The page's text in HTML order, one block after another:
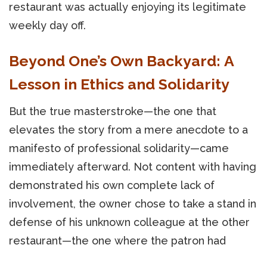
restaurant was actually enjoying its legitimate
weekly day off.
Beyond One’s Own Backyard: A
Lesson in Ethics and Solidarity
But the true masterstroke—the one that
elevates the story from a mere anecdote to a
manifesto of professional solidarity—came
immediately afterward. Not content with having
demonstrated his own complete lack of
involvement, the owner chose to take a stand in
defense of his unknown colleague at the other
restaurant—the one where the patron had